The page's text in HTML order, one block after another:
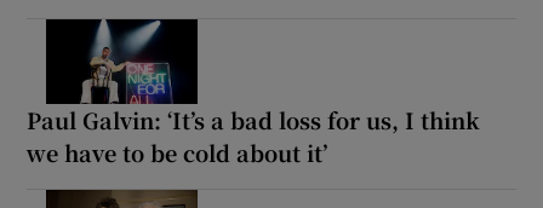
Paul Galvin: ‘It’s a bad loss for us, I think
we have to be cold about it’